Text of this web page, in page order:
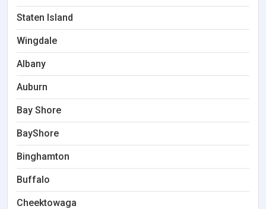
Staten Island
Wingdale
Albany
Auburn
Bay Shore
BayShore
Binghamton
Buffalo
Cheektowaga